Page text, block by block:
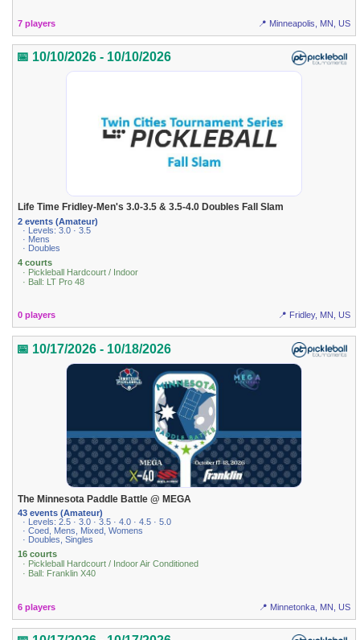
7 players 📍 Minneapolis, MN, US
📅 10/10/2026 - 10/10/2026
Life Time Fridley-Men's 3.0-3.5 & 3.5-4.0 Doubles Fall Slam
2 events (Amateur)
· Levels: 3.0 · 3.5
· Mens
· Doubles
4 courts
· Pickleball Hardcourt / Indoor
· Ball: LT Pro 48
0 players 📍 Fridley, MN, US
📅 10/17/2026 - 10/18/2026
The Minnesota Paddle Battle @ MEGA
43 events (Amateur)
· Levels: 2.5 · 3.0 · 3.5 · 4.0 · 4.5 · 5.0
· Coed, Mens, Mixed, Womens
· Doubles, Singles
16 courts
· Pickleball Hardcourt / Indoor Air Conditioned
· Ball: Franklin X40
6 players 📍 Minnetonka, MN, US